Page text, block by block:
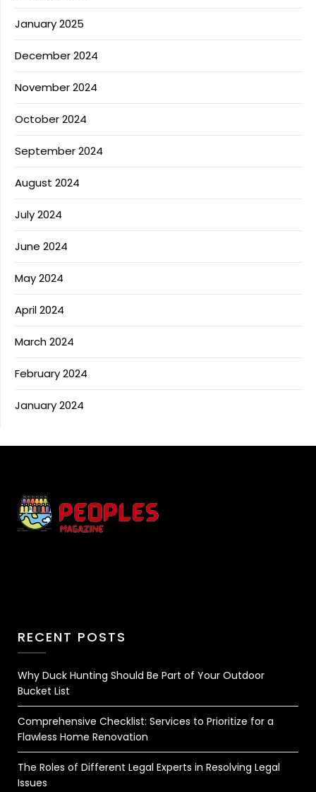
January 2025
December 2024
November 2024
October 2024
September 2024
August 2024
July 2024
June 2024
May 2024
April 2024
March 2024
February 2024
January 2024
RECENT POSTS
Why Duck Hunting Should Be Part of Your Outdoor
Bucket List
Comprehensive Checklist: Services to Prioritize for a
Flawless Home Renovation
The Roles of Different Legal Experts in Resolving Legal
Issues